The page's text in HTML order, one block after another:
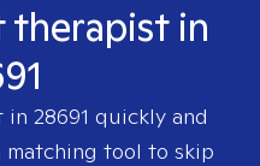
therapist in
in 28691 quickly and
tool to skip